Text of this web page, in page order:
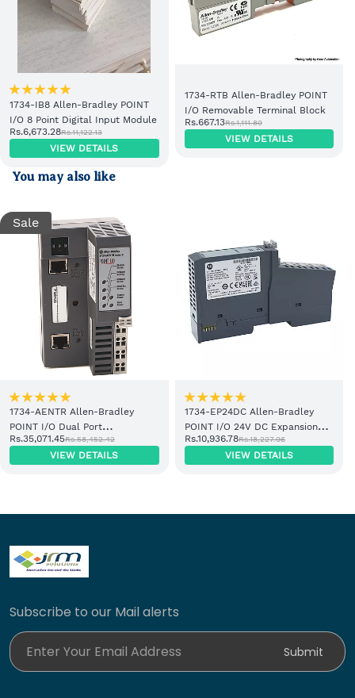
1734-IB8 Allen-Bradley POINT
I/O 8 Point Digital Input Module
Rs.6,673.28Rs.11,122.13
VIEW DETAILS
1734-RTB Allen-Bradley POINT
I/O Removable Terminal Block
Rs.667.13Rs.1,111.89
VIEW DETAILS
You may also like
Sale
1734-AENTR Allen-Bradley
POINT I/O Dual Port
EtherNet/IP Adapter Module
Rs.35,071.45Rs.58,452.42
VIEW DETAILS
1734-EP24DC Allen-Bradley
POINT I/O 24V DC Expansion
Power Supply
Rs.10,936.78Rs.18,227.96
VIEW DETAILS
Subscribe to our Mail alerts
Submit